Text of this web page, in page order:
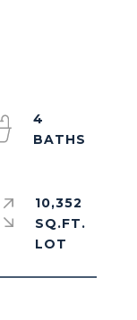
4
10,352
SQ.FT.